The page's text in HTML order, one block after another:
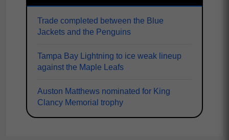
Trade completed between the Blue
Jackets and the Penguins
Tampa Bay Lightning to ice weak lineup
against the Maple Leafs
Auston Matthews nominated for King
Clancy Memorial trophy